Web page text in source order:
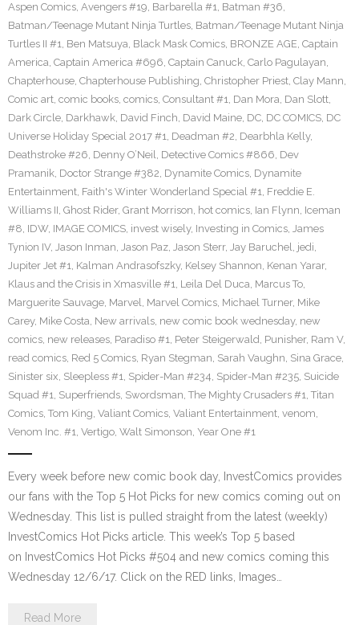
Aspen Comics, Avengers #19, Barbarella #1, Batman #36,
Batman/Teenage Mutant Ninja Turtles, Batman/Teenage Mutant Ninja
Turtles II #1, Ben Matsuya, Black Mask Comics, BRONZE AGE, Captain
America, Captain America #696, Captain Canuck, Carlo Pagulayan,
Chapterhouse, Chapterhouse Publishing, Christopher Priest, Clay Mann,
Comic art, comic books, comics, Consultant #1, Dan Mora, Dan Slott,
Dark Circle, Darkhawk, David Finch, David Maine, DC, DC COMICS, DC
Universe Holiday Special 2017 #1, Deadman #2, Dearbhla Kelly,
Deathstroke #26, Denny O’Neil, Detective Comics #866, Dev
Pramanik, Doctor Strange #382, Dynamite Comics, Dynamite
Entertainment, Faith's Winter Wonderland Special #1, Freddie E.
Williams II, Ghost Rider, Grant Morrison, hot comics, Ian Flynn, Iceman
#8, IDW, IMAGE COMICS, invest wisely, Investing in Comics, James
Tynion IV, Jason Inman, Jason Paz, Jason Sterr, Jay Baruchel, jedi,
Jupiter Jet #1, Kalman Andrasofszky, Kelsey Shannon, Kenan Yarar,
Klaus and the Crisis in Xmasville #1, Leila Del Duca, Marcus To,
Marguerite Sauvage, Marvel, Marvel Comics, Michael Turner, Mike
Carey, Mike Costa, New arrivals, new comic book wednesday, new
comics, new releases, Paradiso #1, Peter Steigerwald, Punisher, Ram V,
read comics, Red 5 Comics, Ryan Stegman, Sarah Vaughn, Sina Grace,
Sinister six, Sleepless #1, Spider-Man #234, Spider-Man #235, Suicide
Squad #1, Superfriends, Swordsman, The Mighty Crusaders #1, Titan
Comics, Tom King, Valiant Comics, Valiant Entertainment, venom,
Venom Inc. #1, Vertigo, Walt Simonson, Year One #1
Every week before new comic book day, InvestComics provides
our fans with the Top 5 Hot Picks for new comics coming out on
Wednesday. This list is pulled straight from the latest (weekly)
InvestComics Hot Picks article. This week’s Top 5 based
on InvestComics Hot Picks #504 and new comics coming this
Wednesday 12/6/17. Click on the RED links, Images…
Read More